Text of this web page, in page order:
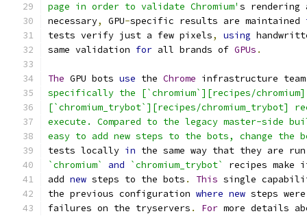
page in order to validate Chromium' s
necessary, GPU-specific results are maintained
tests verify just a few pixels, using
same validation for all brands of GPUs .
The GPU bots use the Chrome infrastructure team
specifically the [`chromium`][recipes/chromium]
[`chromium_trybot`][recipes/chromium_trybot]
execute. Compared to the legacy master-side
easy to add new steps to the bots, change the
tests locally in the same way that they are
`chromium`
and `chromium_trybot`
recipes
add new steps to the bots . This single
the previous configuration where new steps
failures on the tryservers . For more details